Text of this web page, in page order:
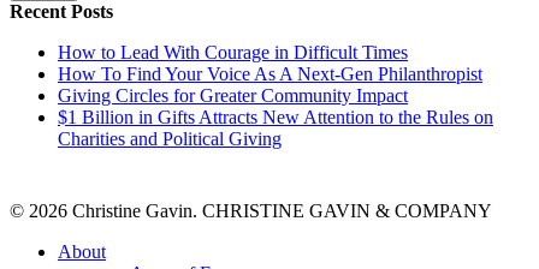
Recent Posts
How to Lead With Courage in Difficult Times
How To Find Your Voice As A Next-Gen Philanthropist
Giving Circles for Greater Community Impact
$1 Billion in Gifts Attracts New Attention to the Rules on
Charities and Political Giving
© 2026 Christine Gavin. CHRISTINE GAVIN & COMPANY
About